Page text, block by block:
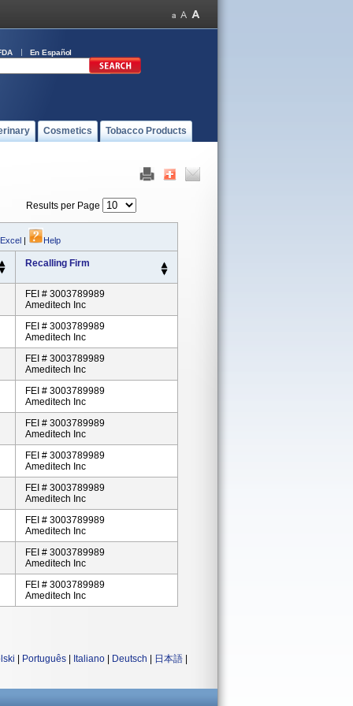
En Español
Cosmetics Tobacco Products
Results per Page
| Help
Recalling Firm
FEI # 3003789989
Ameditech Inc
FEI # 3003789989
Ameditech Inc
FEI # 3003789989
Ameditech Inc
FEI # 3003789989
Ameditech Inc
FEI # 3003789989
Ameditech Inc
FEI # 3003789989
Ameditech Inc
FEI # 3003789989
Ameditech Inc
FEI # 3003789989
Ameditech Inc
FEI # 3003789989
Ameditech Inc
FEI # 3003789989
Ameditech Inc
Português Italiano Deutsch 日本語